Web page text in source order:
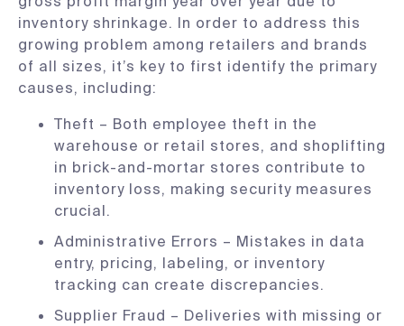
inventory shrinkage. In order to address this
growing problem among retailers and brands
of all sizes, it’s key to first identify the primary
causes, including:
Theft – Both employee theft in the
warehouse or retail stores, and shoplifting
in brick-and-mortar stores contribute to
inventory loss, making security measures
crucial.
Administrative Errors – Mistakes in data
entry, pricing, labeling, or inventory
tracking can create discrepancies.
Supplier Fraud – Deliveries with missing or